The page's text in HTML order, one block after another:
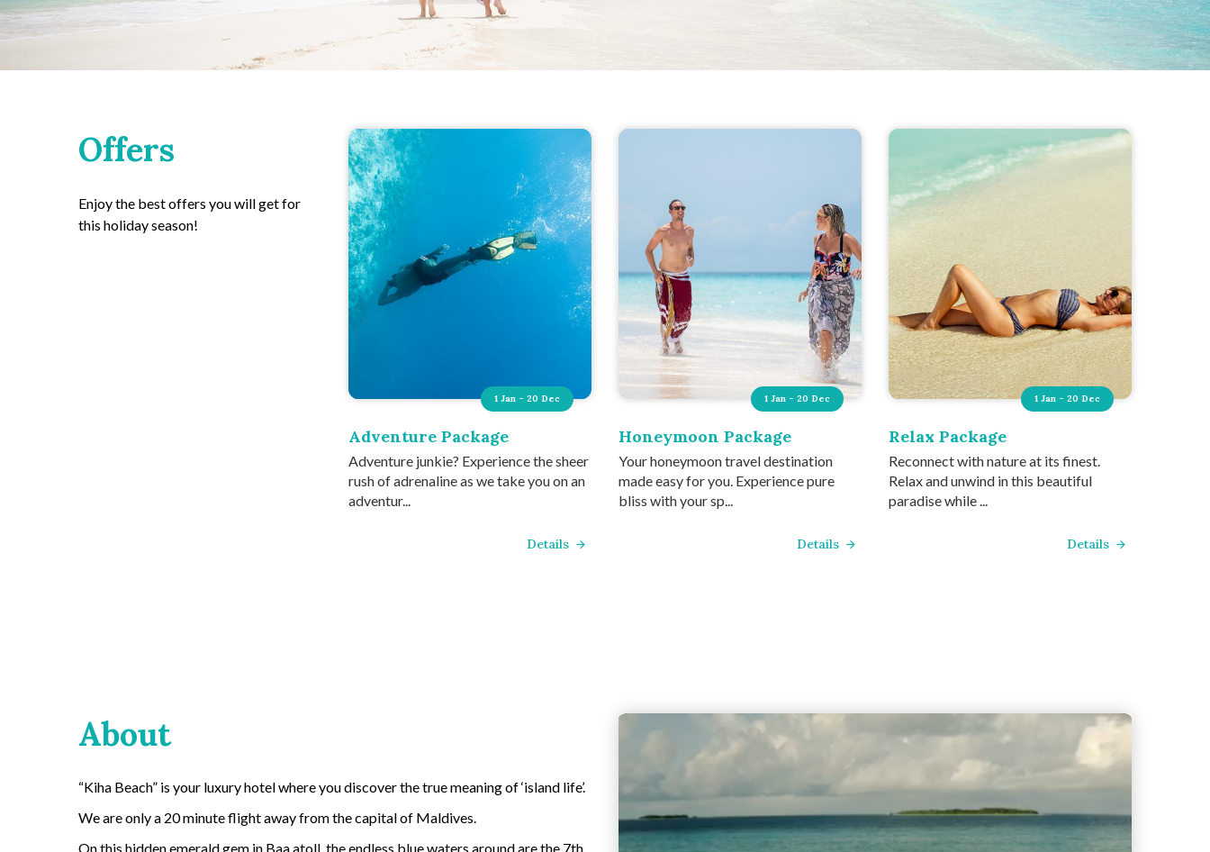
Offers
Enjoy the best offers you will get for
this holiday season!
1 Jan - 20 Dec
Adventure Package
Adventure junkie? Experience the sheer
rush of adrenaline as we take you on an
adventur...
Details
1 Jan - 20 Dec
Honeymoon Package
Your honeymoon travel destination
made easy for you. Experience pure
bliss with your sp...
Details
1 Jan - 20 Dec
Relax Package
Reconnect with nature at its finest.
Relax and unwind in this beautiful
paradise while ...
Details
About
“Kiha Beach” is your luxury hotel where you discover the true meaning of ‘island life’.
We are only a 20 minute flight away from the capital of Maldives.
On this hidden emerald gem in Baa atoll, the endless blue waters around are the 7th